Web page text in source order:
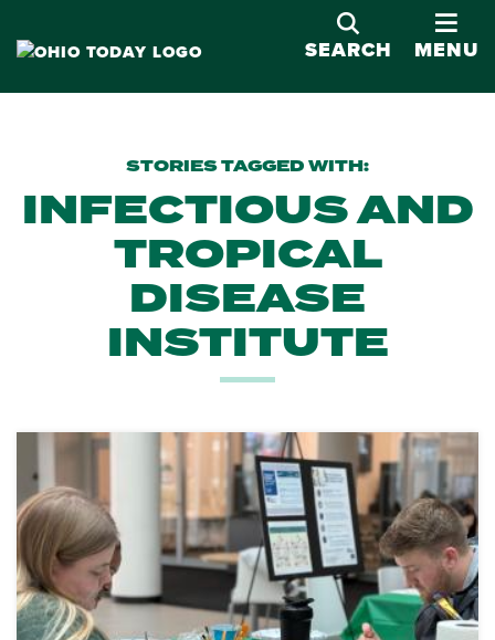
SEARCH MENU
STORIES TAGGED WITH:
INFECTIOUS AND
TROPICAL
DISEASE
INSTITUTE